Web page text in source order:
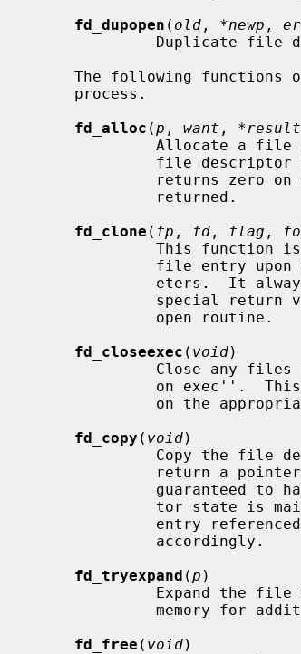
fd_dupopen ( old , *newp ,
fd_alloc (p , want , *result
Allocate
file
fd_clone ( fp , fd , flag ,
file entry
fd_closeexec ( void)
on
fd_copy ( void)
fd_tryexpand (p )
Expand
fd_free ( void)